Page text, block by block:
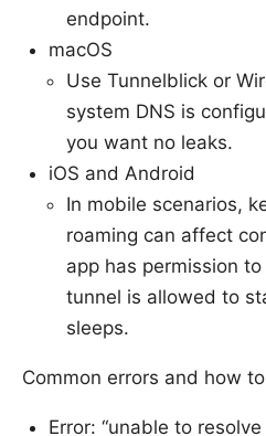
endpoint.
macOS
Use Tunnelblick or
system DNS is
you want no leaks.
iOS and Android
In mobile scenarios,
roaming can affect
app has permission
tunnel is allowed to
sleeps.
Common errors and how
Error: “unable to